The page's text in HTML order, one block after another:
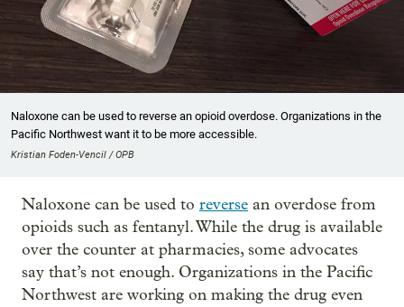
Naloxone can be used to reverse an opioid overdose. Organizations in the
Pacific Northwest want it to be more accessible.
Kristian Foden-Vencil / OPB
Naloxone can be used to reverse an overdose from
opioids such as fentanyl. While the drug is available
over the counter at pharmacies, some advocates
say that’s not enough. Organizations in the Pacific
Northwest are working on making the drug even